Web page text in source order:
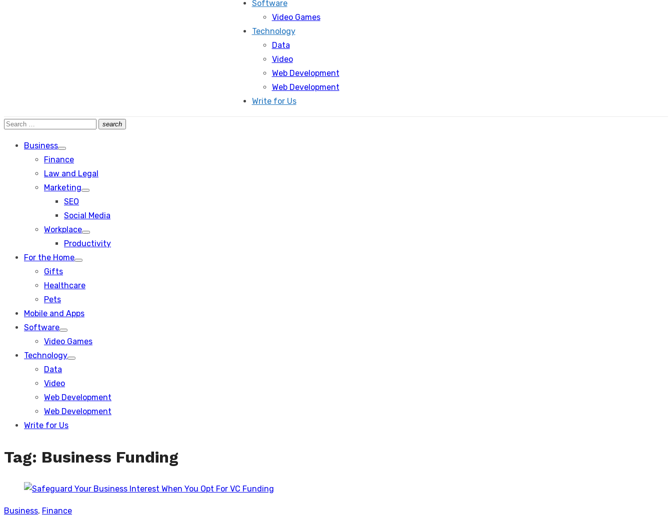
Software
Video Games
Technology
Data
Video
Web Development
Web Development
Write for Us
Search
search
Search
Business
Show
sub
Finance
Law and Legal
Marketing
Show
SEO
Social Media
Workplace
Show
sub
Productivity
For the Home
Show
Gifts
Healthcare
Pets
Mobile and Apps
Software
Show
sub
Video Games
Technology
Show
Data
Video
Web Development
Web Development
Write for Us
Tag: Business Funding
Business, Finance